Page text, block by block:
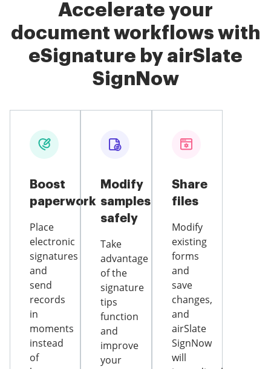
Accelerate your
document workflows with
eSignature by airSlate
SignNow
Boost
paperwork
Place
electronic
signatures
and
send
records
in
moments
instead
of
Modify
samples
safely
Take
advantage
of the
signature
tips
function
and
improve
your
Share
files
Modify
existing
forms
and
save
changes,
and
airSlate
SignNow
will